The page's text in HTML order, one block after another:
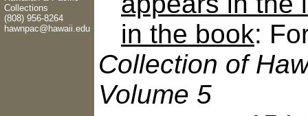
Collections
(808) 956-8264
hawnpac@hawaii.edu
in the book:
Collection of
Volume 5